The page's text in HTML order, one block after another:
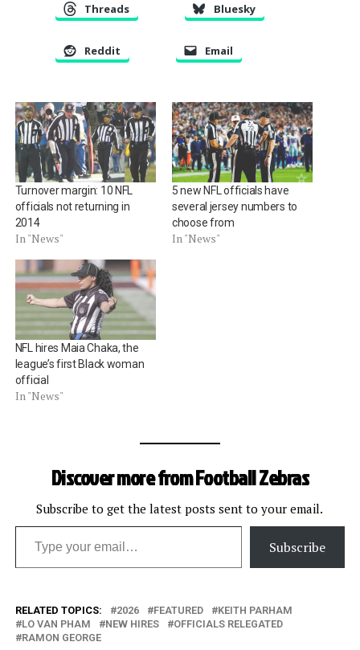
Threads Bluesky
Reddit Email
Turnover margin: 10 NFL
officials not returning in
2014
In "News"
5 new NFL officials have
several jersey numbers to
choose from
In "News"
NFL hires Maia Chaka, the
league’s first Black woman
official
In "News"
Discover more from Football Zebras
Subscribe to get the latest posts sent to your email.
Type your email…
Subscribe
RELATED TOPICS: 2026 FEATURED
KEITH PARHAM
LO VAN PHAM
NEW HIRES
OFFICIALS RELEGATED
RAMON GEORGE